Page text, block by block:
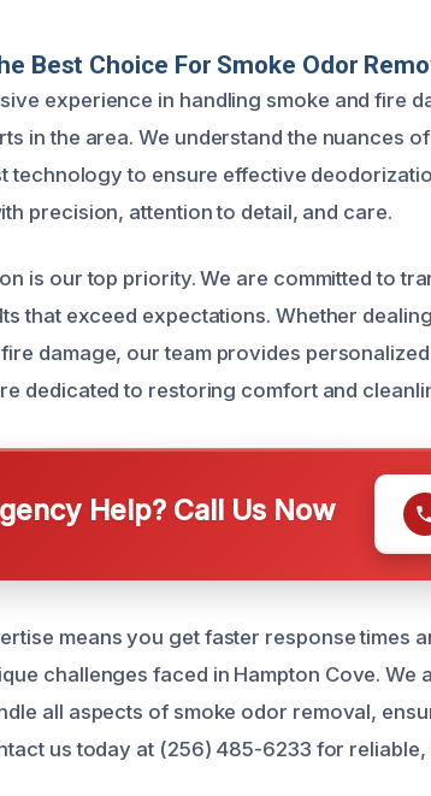
Best Choice For Smoke Odor
experience in handling smoke and fire
in the area. We understand the nuances
technology to ensure effective
precision, attention to detail, and care.
is our top priority. We are committed to
that exceed expectations. Whether
damage, our team provides
dedicated to restoring comfort and
Help? Call Us Now
means you get faster response times
challenges faced in Hampton Cove. We
all aspects of smoke odor removal,
us today at (256) 485-6233 for